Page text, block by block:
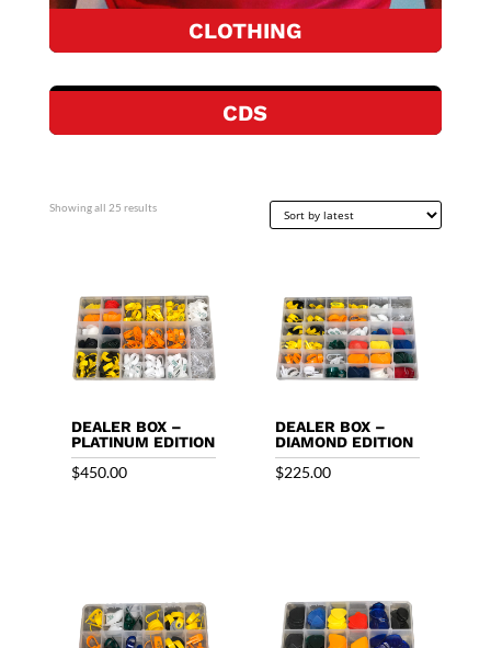
CLOTHING
CDS
Showing all 25 resultsSorted
DEALER BOX –
PLATINUM EDITION
$450.00
DEALER BOX –
DIAMOND EDITION
$225.00